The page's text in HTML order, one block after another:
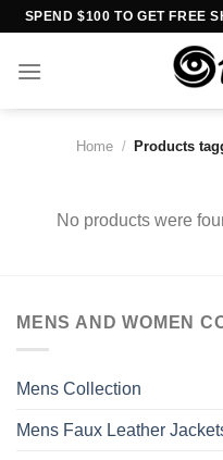
Skip
content
SPEND $100 TO GET FREE
Home / Products
No products were
MENS AND WOMEN
Mens Collection
Mens Faux Leather